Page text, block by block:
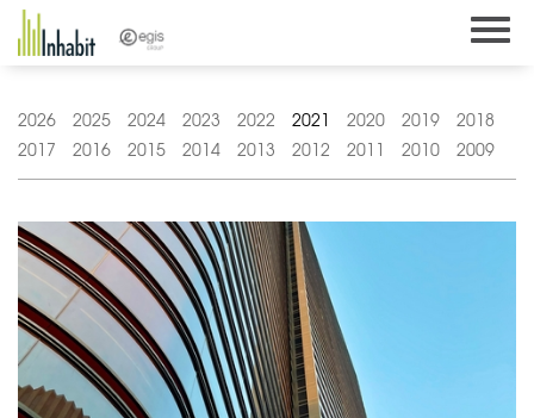
Skip
content
2026 2025 2024 2023 2022 2021 2020 2019
2018
2017
2016 2015 2014 2013 2012 2011 2010 2009